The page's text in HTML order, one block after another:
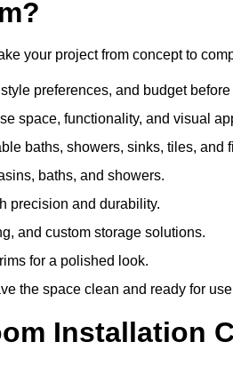
your project from concept to
preferences, and budget
space, functionality, and visual
baths, showers, sinks, tiles, and
baths, and showers.
precision and durability.
and custom storage solutions.
for a polished look.
the space clean and ready for
Installation